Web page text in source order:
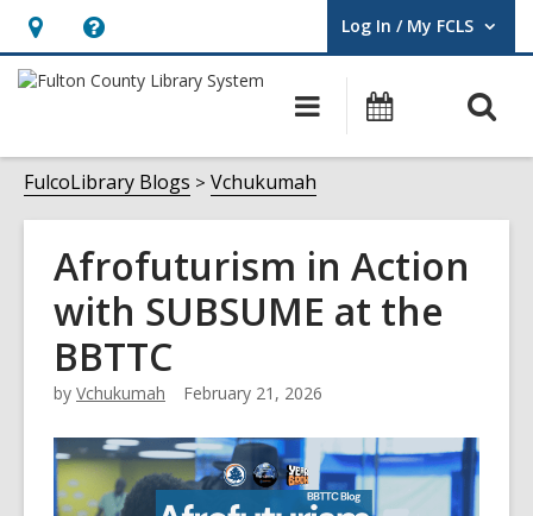
Hours
&
opens
an
overlay
Help,
opens
overlay
Log In / My FCLS
User Log In / My FCLS.
Main
navigation
Events
FulcoLibrary Blogs Vchukumah
Afrofuturism in Action
with SUBSUME at the
BBTTC
by Vchukumah February 21, 2026